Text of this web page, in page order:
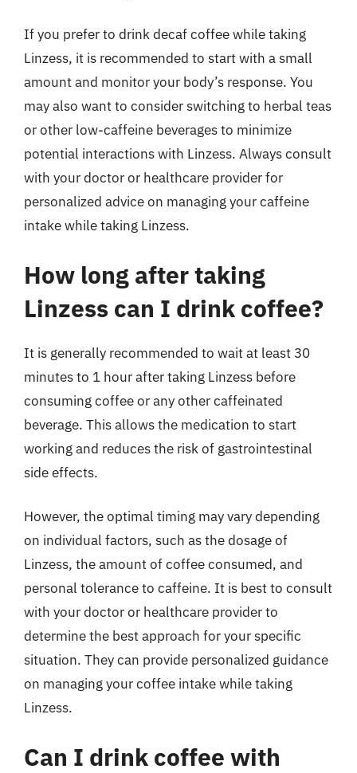
If you prefer to drink decaf coffee while taking
Linzess, it is recommended to start with a small
amount and monitor your body’s response. You
may also want to consider switching to herbal teas
or other low-caffeine beverages to minimize
potential interactions with Linzess. Always consult
with your doctor or healthcare provider for
personalized advice on managing your caffeine
intake while taking Linzess.
How long after taking
Linzess can I drink coffee?
It is generally recommended to wait at least 30
minutes to 1 hour after taking Linzess before
consuming coffee or any other caffeinated
beverage. This allows the medication to start
working and reduces the risk of gastrointestinal
side effects.
However, the optimal timing may vary depending
on individual factors, such as the dosage of
Linzess, the amount of coffee consumed, and
personal tolerance to caffeine. It is best to consult
with your doctor or healthcare provider to
determine the best approach for your specific
situation. They can provide personalized guidance
on managing your coffee intake while taking
Linzess.
Can I drink coffee with